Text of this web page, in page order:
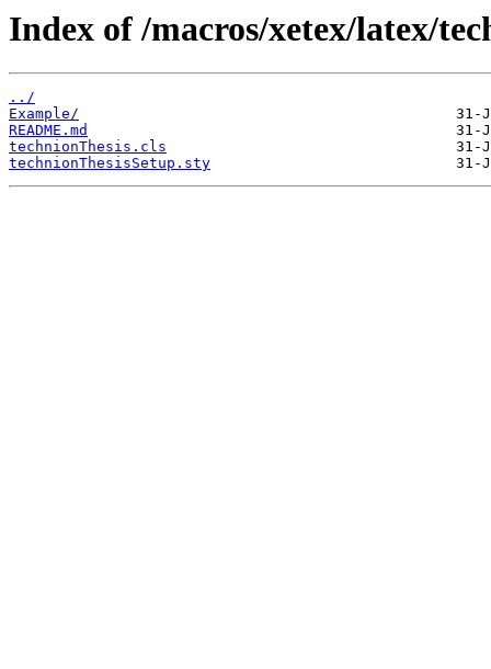
Index of /macros/xetex/latex/
../
Example/
README.md
technionThesis.cls
technionThesisSetup.sty